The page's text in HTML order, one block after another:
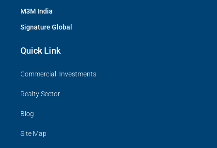
M3M India
Signature Global
Quick Link
Commercial Investments
Realty Sector
Blog
Site Map